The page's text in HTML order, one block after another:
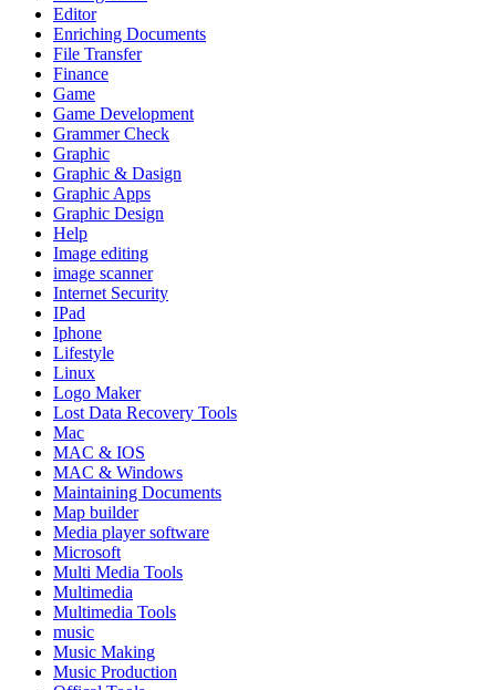
Editor
Enriching Documents
File Transfer
Finance
Game
Game Development
Grammer Check
Graphic
Graphic & Dasign
Graphic Apps
Graphic Design
Help
Image editing
image scanner
Internet Security
IPad
Iphone
Lifestyle
Linux
Logo Maker
Lost Data Recovery Tools
Mac
MAC & IOS
MAC & Windows
Maintaining Documents
Map builder
Media player software
Microsoft
Multi Media Tools
Multimedia
Multimedia Tools
music
Music Making
Music Production